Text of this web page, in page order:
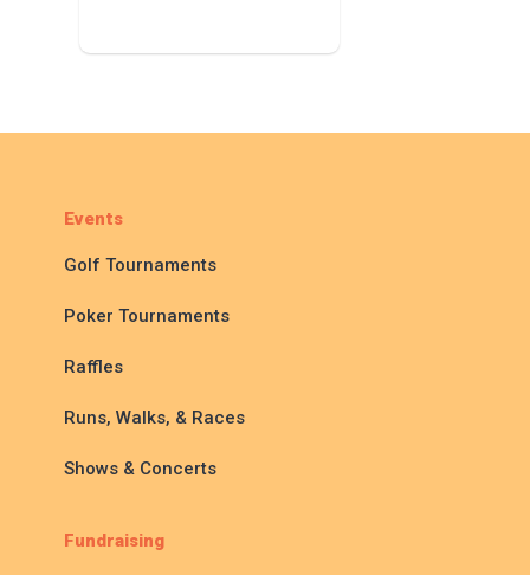
Events
Golf Tournaments
Poker Tournaments
Raffles
Runs, Walks, & Races
Shows & Concerts
Fundraising